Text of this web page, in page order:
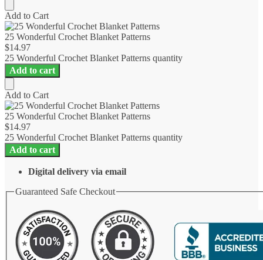
Add to Cart
25 Wonderful Crochet Blanket Patterns
$14.97
25 Wonderful Crochet Blanket Patterns quantity
Add to cart
Add to Cart
25 Wonderful Crochet Blanket Patterns
$14.97
25 Wonderful Crochet Blanket Patterns quantity
Add to cart
Digital delivery via email
Guaranteed Safe Checkout